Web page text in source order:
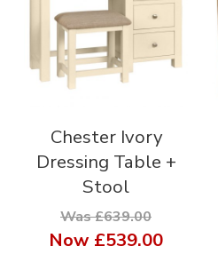
Chester Ivory
Dressing Table +
Stool
Was £639.00
Now £539.00